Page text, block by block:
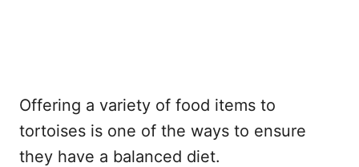
Offering a variety of food items to
tortoises is one of the ways to ensure
they have a balanced diet.